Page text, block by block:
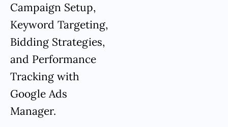
Campaign Setup,
Keyword Targeting,
Bidding Strategies,
and Performance
Tracking with
Google Ads
Manager.